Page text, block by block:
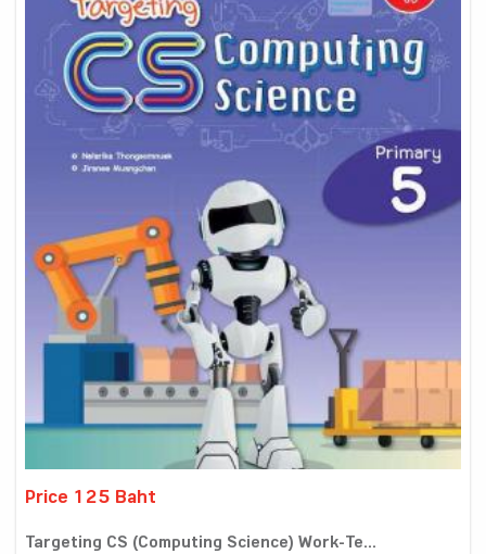
Price 125 Baht
Targeting CS (Computing Science) Work-Te...